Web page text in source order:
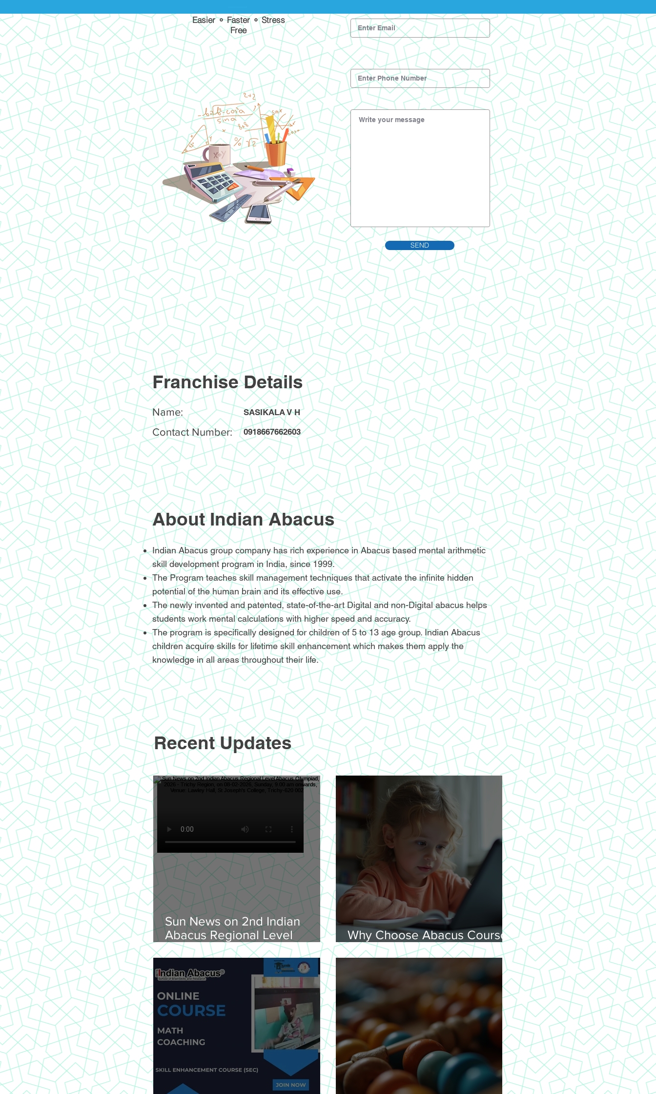
Easier ⚬ Faster ⚬ Stress
Free
SEND
Franchise Details
Name:
Contact Number:
SASIKALA V H
0918667662603
About Indian Abacus
Indian Abacus group company has rich experience in Abacus based mental arithmetic
skill development program in India, since 1999.
The Program teaches skill management techniques that activate the infinite hidden
potential of the human brain and its effective use.
The newly invented and patented, state-of-the-art Digital and non-Digital abacus helps
students work mental calculations with higher speed and accuracy.
The program is specifically designed for children of 5 to 13 age group. Indian Abacus
children acquire skills for lifetime skill enhancement which makes them apply the
knowledge in all areas throughout their life.
Recent Updates
Sun News on 2nd Indian
Abacus Regional Level
Abacus Olympiad, 2026 -
Trichy Region, on 08-02-
2026, Sunday, 9.00 am
onwards, Venue: Lawley Hall,
St Joseph's College, Trichy-
620 002
Why Choose Abacus Courses
Online for Learning